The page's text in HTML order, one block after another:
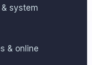
system
& online